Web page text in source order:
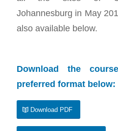
Johannesburg in May
also available below.
Download the
preferred format below:
Download PDF